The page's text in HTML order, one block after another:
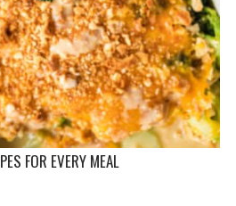
FOR EVERY MEAL